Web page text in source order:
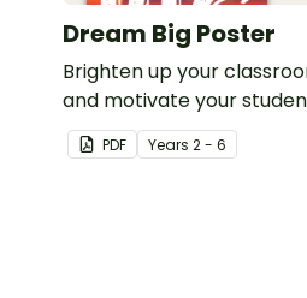
Dream Big Poster
Brighten up your
and motivate your
with a printable 'Dream
Poster.
PDF Years 2 - 6